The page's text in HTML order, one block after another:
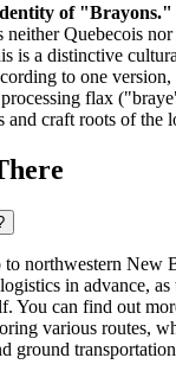
of "Brayons."
neither Quebecois
is a distinctive
to one version,
flax
and craft roots of the
to northwestern New
in advance, as
You can find out
various routes,
ground